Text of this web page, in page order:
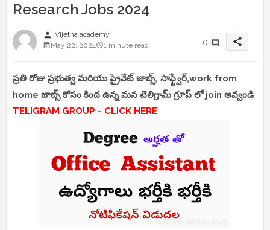
Research Jobs 2024
person Vijetha academy
May 22, 2024
1 minute read 0 share
ప్రతి రోజు ప్రభుత్వ మరియు ప్రైవేట్ జాబ్స్, సాఫ్ట్వేర్,work from
home జాబ్స్ కోసం కింద ఉన్న మన టెలిగ్రామ్ గ్రూప్ లో join అవ్వండి
TELIGRAM GROUP - CLICK HERE